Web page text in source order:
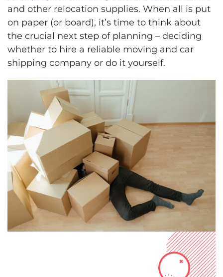
and other relocation supplies. When all is put
on paper (or board), it’s time to think about
the crucial next step of planning – deciding
whether to hire a reliable moving and car
shipping company or do it yourself.